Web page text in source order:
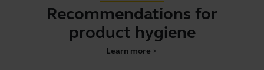
Recommendations for
product hygiene
chevron_right
Learn more